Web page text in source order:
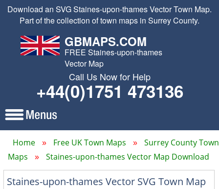
Download an SVG Staines-upon-thames Vector Town Map.
Part of the collection of town maps in Surrey County.
GBMAPS.COM
FREE Staines-upon-thames
Vector Map
Call Us Now for Help
+44(0)1751 473136
Home Free UK Town Maps
Surrey County Town
Maps
Staines-upon-thames Vector Map Download
Staines-upon-thames Vector SVG Town Map